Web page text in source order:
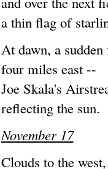
a thin flag of
At dawn, a
four miles east --
Joe Skala's
reflecting the sun.
November 17
Clouds to the